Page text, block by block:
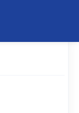
trxscript.php'